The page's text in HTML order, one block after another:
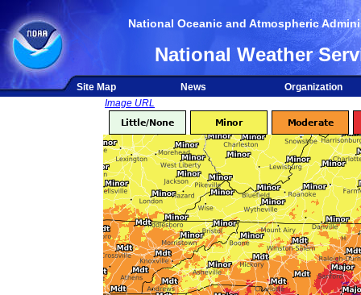
National Oceanic and Atmospheric
National Weather
Site Map News
Organization
Image URL